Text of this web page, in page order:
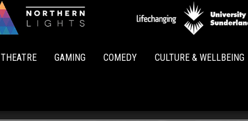
Lights
THEATRE GAMING COMEDY CULTURE & WELLBEING